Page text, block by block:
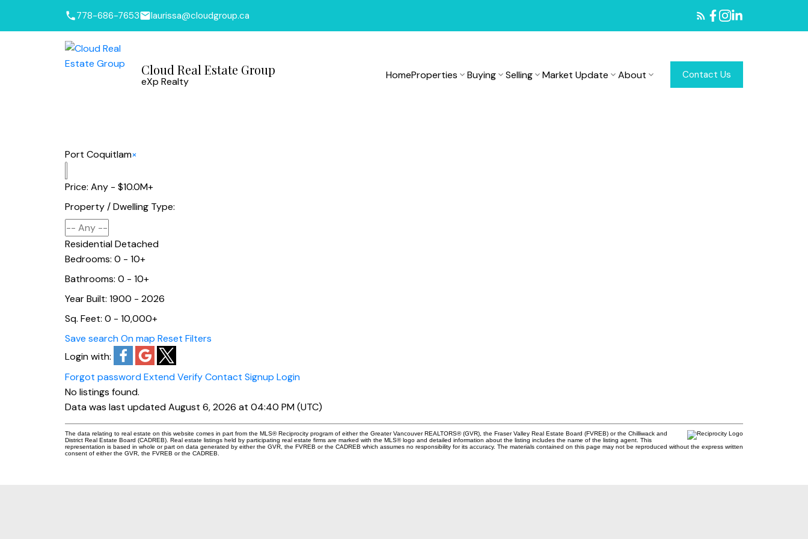
778-686-7653 laurissa@cloudgroup.ca
Cloud Real Estate Group
eXp Realty
HomeProperties Buying Selling Market Update About Contact Us
Port Coquitlam×
Price: Any - $10.0M+
Property / Dwelling Type:
Residential Detached
Bedrooms: 0 - 10+
Bathrooms: 0 - 10+
Year Built: 1900 - 2026
Sq. Feet: 0 - 10,000+
Save search On map Reset Filters
Login with:
Forgot password Extend Verify Contact Signup Login
No listings found.
Data was last updated August 6, 2026 at 04:40 PM (UTC)
The data relating to real estate on this website comes in part from the MLS® Reciprocity program of either the Greater Vancouver REALTORS® (GVR), the Fraser Valley Real Estate Board (FVREB) or the Chilliwack and
District Real Estate Board (CADREB). Real estate listings held by participating real estate firms are marked with the MLS® logo and detailed information about the listing includes the name of the listing agent. This
representation is based in whole or part on data generated by either the GVR, the FVREB or the CADREB which assumes no responsibility for its accuracy. The materials contained on this page may not be reproduced without the express written
consent of either the GVR, the FVREB or the CADREB.